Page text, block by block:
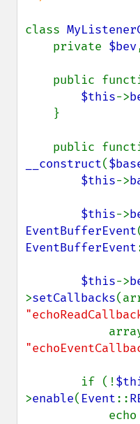
class
    private
$bev
public
$this->
__construct(
$this->
$this->
EventBufferEvent
EventBufferEvent
$this->
>setCallbacks
        if (!
>enable( Event::
            echo